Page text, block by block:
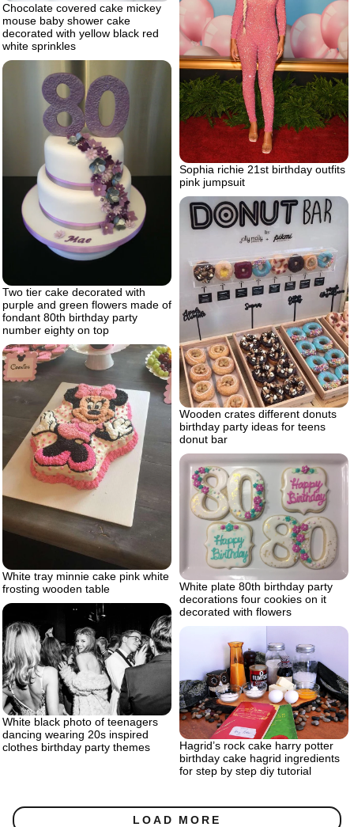
Chocolate covered cake mickey
mouse baby shower cake
decorated with yellow black red
white sprinkles
Sophia richie 21st birthday outfits
pink jumpsuit
Two tier cake decorated with
purple and green flowers made of
fondant 80th birthday party
number eighty on top
Wooden crates different donuts
birthday party ideas for teens
donut bar
White tray minnie cake pink white
frosting wooden table
White plate 80th birthday party
decorations four cookies on it
decorated with flowers
White black photo of teenagers
dancing wearing 20s inspired
clothes birthday party themes
Hagrid’s rock cake harry potter
birthday cake hagrid ingredients
for step by step diy tutorial
LOAD MORE